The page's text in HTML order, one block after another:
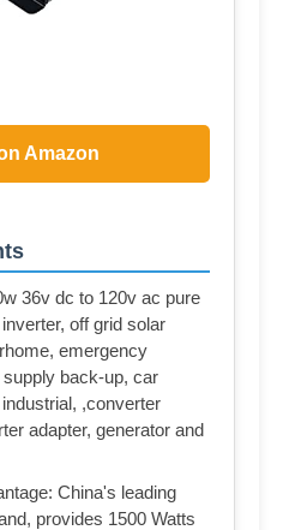
Amazon
36v dc to 120v ac pure
off grid solar
emergency
back-up, car
,converter
adapter, generator and
China's leading
provides 1500 Watts